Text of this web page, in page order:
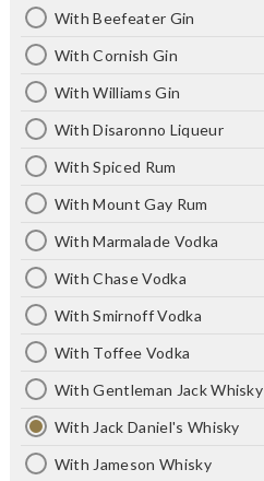
With Beefeater Gin
With Cornish Gin
With Williams Gin
With Disaronno Liqueur
With Spiced Rum
With Mount Gay Rum
With Marmalade Vodka
With Chase Vodka
With Smirnoff Vodka
With Toffee Vodka
With Gentleman Jack Whisky
With Jack Daniel's Whisky
With Jameson Whisky